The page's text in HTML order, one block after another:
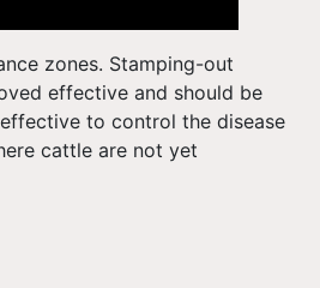
zones. Stamping-out
effective and should be
to control the disease
cattle are not yet